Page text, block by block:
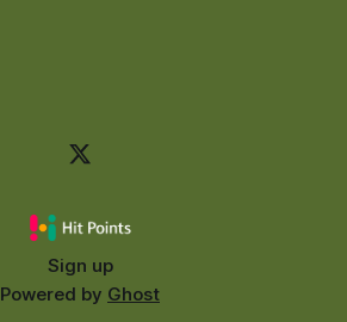
Sign up
Powered by Ghost